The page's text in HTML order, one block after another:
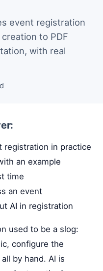
event registration
to PDF
with real
registration in practice
an example
time
an event
AI in registration
used to be a slog:
configure the
by hand. AI is